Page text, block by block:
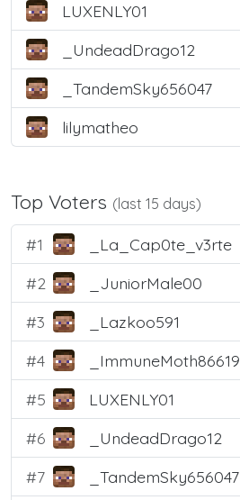
LUXENLY01
_UndeadDrago12
_TandemSky656047
lilymatheo
Top Voters (last 15 days)
#1 _La_Cap0te_v3rte
#2 _JuniorMale00
#3 _Lazkoo591
#4 _ImmuneMoth86619
#5 LUXENLY01
#6 _UndeadDrago12
#7 _TandemSky656047